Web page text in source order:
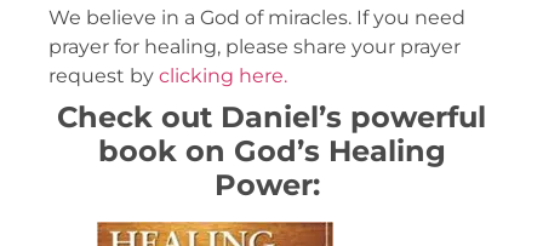
We believe in a God of miracles. If you need
prayer for healing, please share your prayer
request by clicking here.
Check out Daniel’s powerful
book on God’s Healing
Power: